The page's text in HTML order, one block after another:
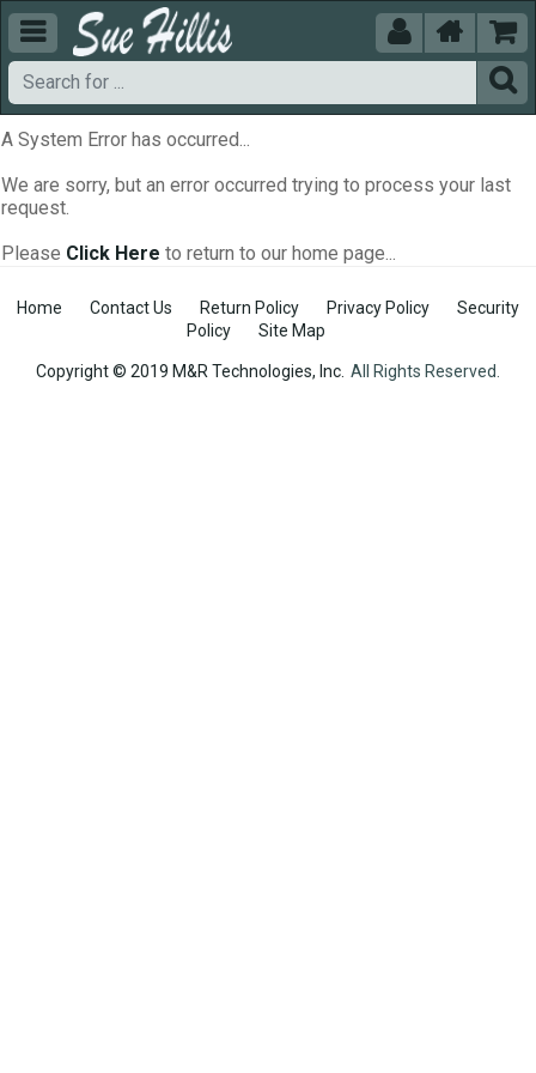
  


A System Error has occurred...
We are sorry, but an error occurred trying to process your last
request.
Please Click Here to return to our home page...
Home Contact Us Return Policy Privacy Policy
Security
Policy
Site Map
Copyright © 2019 M&R Technologies, Inc. All Rights Reserved.